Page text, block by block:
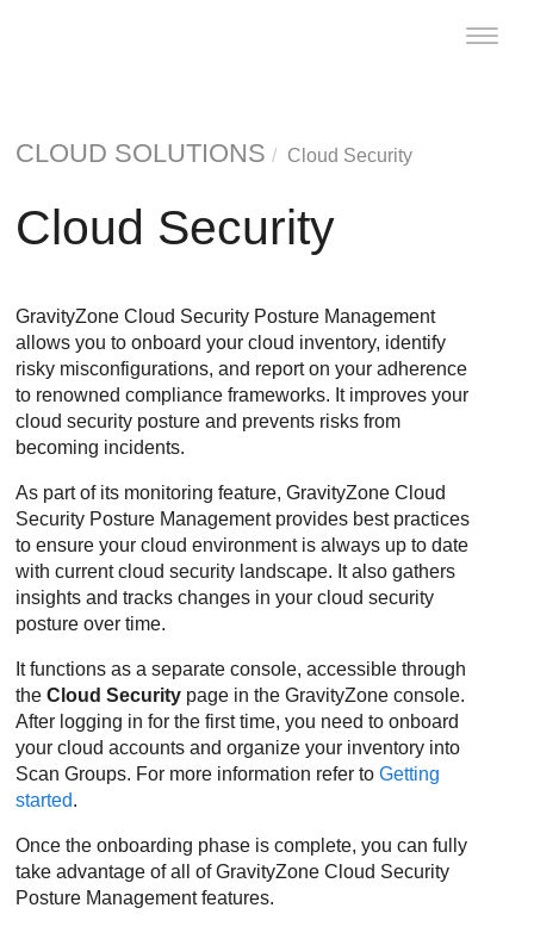
Toggle
CLOUD SOLUTIONS Cloud Security
Cloud Security
GravityZone Cloud Security Posture Management
allows you to onboard your cloud inventory, identify
risky misconfigurations, and report on your adherence
to renowned compliance frameworks. It improves your
cloud security posture and prevents risks from
becoming incidents.
As part of its monitoring feature,GravityZone Cloud
Security Posture Managementprovides best practices
to ensure your cloud environment is always up to date
with current cloud security landscape. It also gathers
insights and tracks changes in your cloud security
posture over time.
It functions as a separate console, accessible through
theCloud Security page in theGravityZone console.
After logging in for the first time, you need to onboard
your cloud accounts and organize your inventory into
Scan Groups. For more information refer toGetting
started.
Once the onboarding phase is complete, you can fully
take advantage of all ofGravityZone Cloud Security
Posture Managementfeatures.